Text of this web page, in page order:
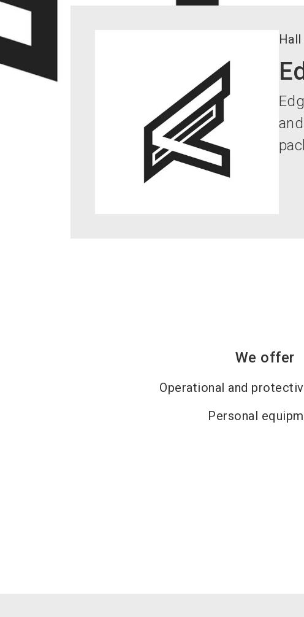
Hall
We offer
Operational and
Personal